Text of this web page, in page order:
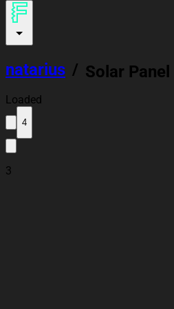
natarius / Solar Panel
Loaded
4
3